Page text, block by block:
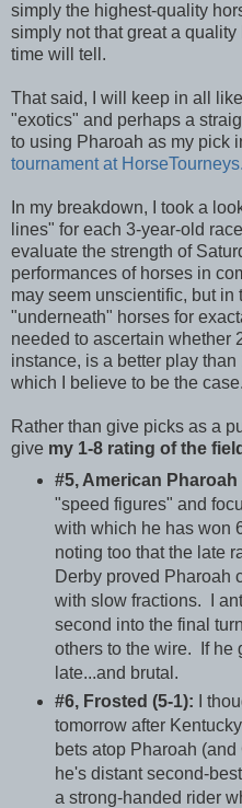
simply the highest-quality
simply not that great a
time will tell.
That said, I will keep in all
"exotics" and perhaps a
to using Pharoah as my pick
tournament at
In my breakdown, I took a
lines" for each 3-year-old
evaluate the strength of
performances of horses in
may seem unscientific, but in
"underneath" horses for
needed to ascertain whether
instance, is a better play than
which I believe to be the case.
Rather than give picks as a
give my 1-8 rating of the field
#5, American Pharoah
"speed figures" and
with which he has won
noting too that the late
Derby proved Pharoah
with slow fractions. I
second into the final
others to the wire. If he
late...and brutal.
#6, Frosted (5-1): I
tomorrow after
bets atop Pharoah
he's distant second-
a strong-handed rider